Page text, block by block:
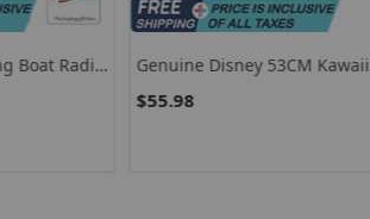
Boat Radio
Toy
Genuine Disney 53CM Kawaii
Stitch Plush Doll Throw Pillow
$55.98